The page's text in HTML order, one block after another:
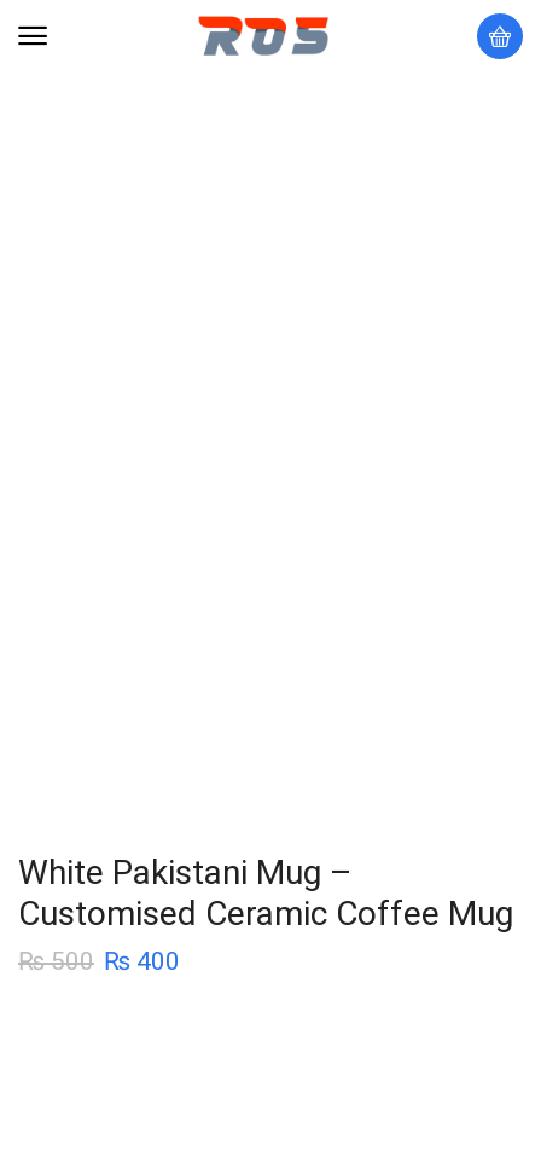
White Pakistani Mug –
Customised Ceramic Coffee Mug
₨500 ₨ 400